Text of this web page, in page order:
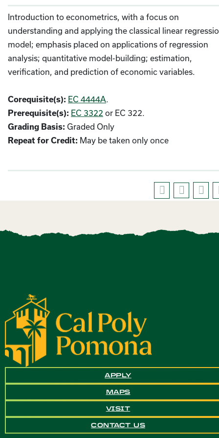
Introduction to econometrics, with a focus on
understanding and applying the classical linear
model; emphasis placed on applications of regression
analysis; quantitative model-building; estimation,
verification, and prediction of economic variables.
Corequisite(s): EC 4444A.
Prerequisite(s): EC 3322 or EC 322.
Grading Basis: Graded Only
Repeat for Credit: May be taken only once
APPLY
MAPS
VISIT
CONTACT US